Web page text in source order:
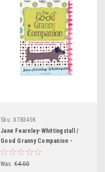
Sku: X78345K
Jane Fearnley-Whittingstall /
Good Granny Companion -
Classic Games and Stories
(Hardback)
Was: €4.00